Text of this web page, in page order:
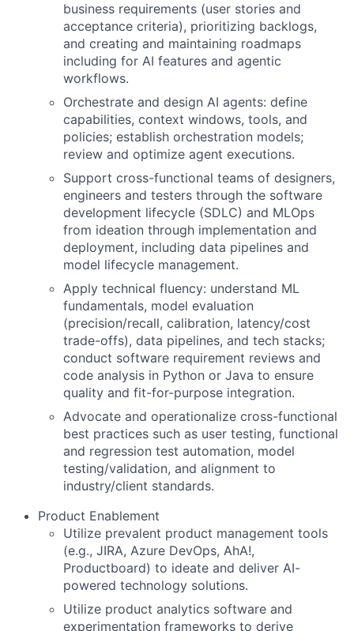
business requirements (user stories and
acceptance criteria), prioritizing backlogs,
and creating and maintaining roadmaps
including for AI features and agentic
workflows.
Orchestrate and design AI agents: define
capabilities, context windows, tools, and
policies; establish orchestration models;
review and optimize agent executions.
Support cross-functional teams of designers,
engineers and testers through the software
development lifecycle (SDLC) and MLOps
from ideation through implementation and
deployment, including data pipelines and
model lifecycle management.
Apply technical fluency: understand ML
fundamentals, model evaluation
(precision/recall, calibration, latency/cost
trade-offs), data pipelines, and tech stacks;
conduct software requirement reviews and
code analysis in Python or Java to ensure
quality and fit-for-purpose integration.
Advocate and operationalize cross-functional
best practices such as user testing, functional
and regression test automation, model
testing/validation, and alignment to
industry/client standards.
Product Enablement
Utilize prevalent product management tools
(e.g., JIRA, Azure DevOps, AhA!,
Productboard) to ideate and deliver AI-
powered technology solutions.
Utilize product analytics software and
experimentation frameworks to derive